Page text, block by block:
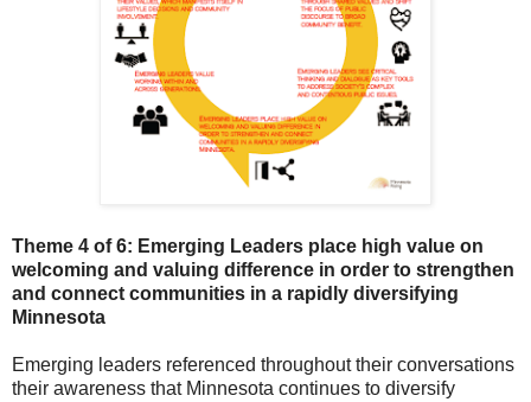
Theme 4 of 6: Emerging Leaders p lace high value on
welcoming and valuing difference in order to strengthen
and connect communities in a rapidly diversifying
Minnesota
Emerging leaders referenced throughout their conversations
their awareness that Minnesota continues to diversify